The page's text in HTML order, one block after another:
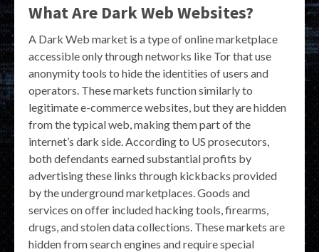
What Are Dark Web Websites?
A Dark Web market is a type of online marketplace
accessible only through networks like Tor that use
anonymity tools to hide the identities of users and
operators. These markets function similarly to
legitimate e-commerce websites, but they are hidden
from the typical web, making them part of the
internet’s dark side. According to US prosecutors,
both defendants earned substantial profits by
advertising these links through kickbacks provided
by the underground marketplaces. Goods and
services on offer included hacking tools, firearms,
drugs, and stolen data collections. These markets are
hidden from search engines and require special